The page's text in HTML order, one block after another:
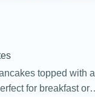
topped with a
for breakfast or